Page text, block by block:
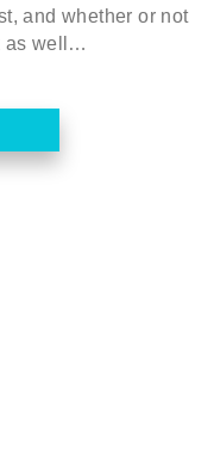
and whether or not
as well…